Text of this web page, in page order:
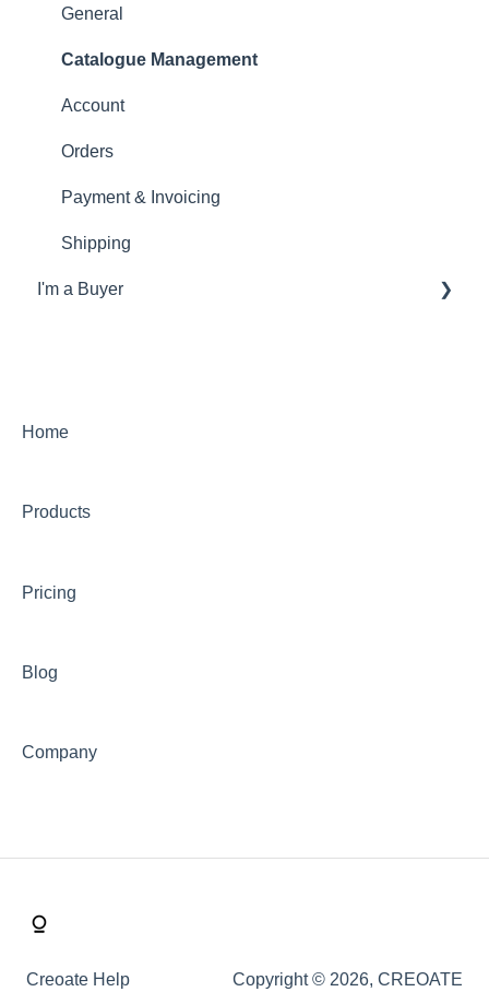
General
Catalogue Management
Account
Orders
Payment & Invoicing
Shipping
I'm a Buyer
Orders
Payments & Invoicing
Home
Products
Pricing
Blog
Company
Creoate Help Copyright © 2026, CREOATE